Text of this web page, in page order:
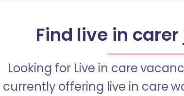
Find live in
Looking for Live in care
currently offering live in care